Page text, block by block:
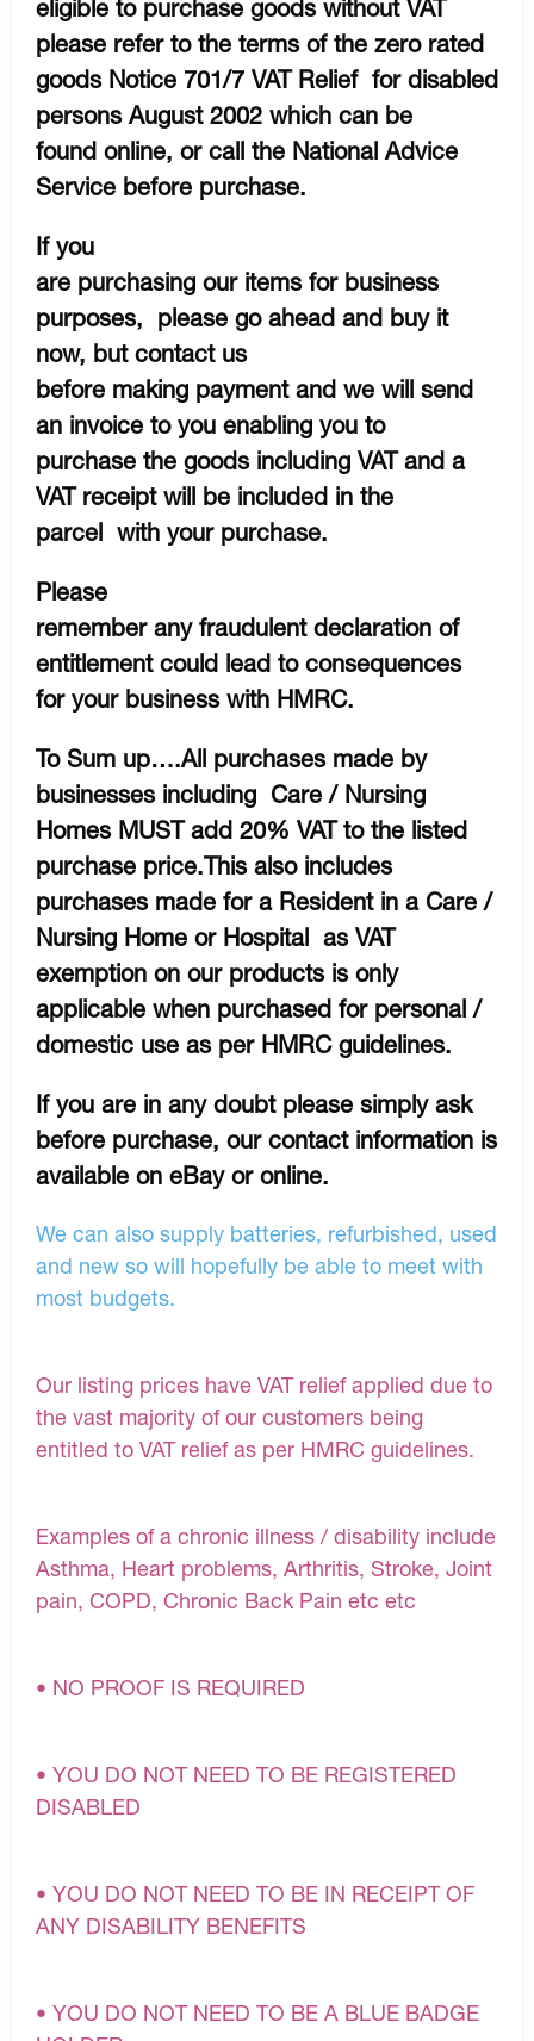
eligible to purchase goods without VAT
please refer to the terms of the zero rated
goods Notice 701/7 VAT Relief for disabled
persons August 2002 which can be
found online, or call the National Advice
Service before purchase.
If you
are purchasing our items for business
purposes, please go ahead and buy it
now, but contact us
before making payment and we will send
an invoice to you enabling you to
purchase the goods including VAT and a
VAT receipt will be included in the
parcel with your purchase.
Please
remember any fraudulent declaration of
entitlement could lead to consequences
for your business with HMRC.
To Sum up….All purchases made by
businesses including Care / Nursing
Homes MUST add 20% VAT to the listed
purchase price.This also includes
purchases made for a Resident in a Care /
Nursing Home or Hospital as VAT
exemption on our products is only
applicable when purchased for personal /
domestic use as per HMRC guidelines.
If you are in any doubt please simply ask
before purchase, our contact information is
available on eBay or online.
We can also supply batteries, refurbished, used
and new so will hopefully be able to meet with
most budgets.
Our listing prices have VAT relief applied due to
the vast majority of our customers being
entitled to VAT relief as per HMRC guidelines.
Examples of a chronic illness / disability include
Asthma, Heart problems, Arthritis, Stroke, Joint
pain, COPD, Chronic Back Pain etc etc
• NO PROOF IS REQUIRED
• YOU DO NOT NEED TO BE REGISTERED
DISABLED
• YOU DO NOT NEED TO BE IN RECEIPT OF
ANY DISABILITY BENEFITS
• YOU DO NOT NEED TO BE A BLUE BADGE